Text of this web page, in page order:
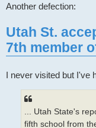
e
p
o
s
Another defection:
Utah St.
7th member
I never visited but I've
... Utah State's
fifth school from